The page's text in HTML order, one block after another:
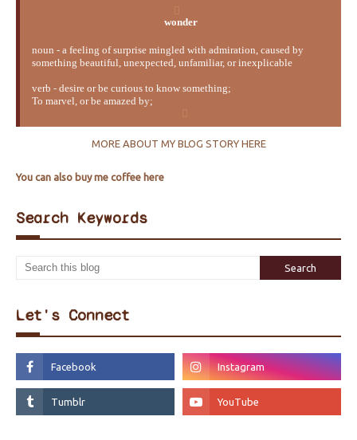
wonder
noun - a feeling of surprise mingled with admiration, caused by
something beautiful, unexpected, unfamiliar, or inexplicable
verb - desire or be curious to know something;
To marvel, or be amazed by;
MORE ABOUT MY BLOG STORY HERE
You can also buy me coffee here
Search Keywords
Let's Connect